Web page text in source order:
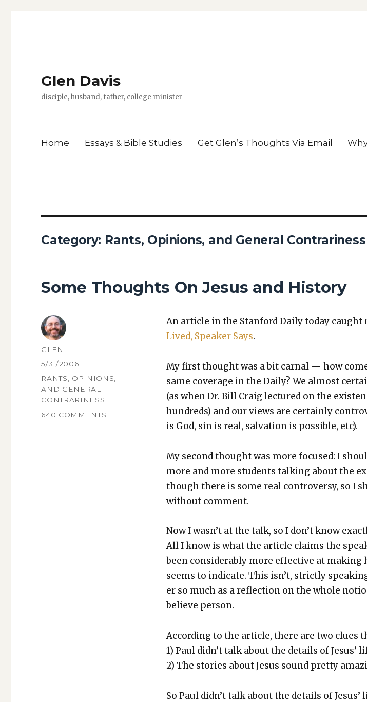
Glen Davis
disciple, husband, father, college minister
Home Essays & Bible Studies Get Glen’s Thoughts Via Email
Category: Rants, Opinions, and General Contrariness
Some Thoughts On Jesus and History
An arti­cle in the Stan­ford Dai­ly today caught
Lived, Speak­er Says.
My first thought was a bit car­nal — how
same cov­er­age in the Dai­ly? We almost
(as when Dr. Bill Craig lec­tured on the
hun­dreds) and our views are cer­tain­ly
is God, sin is real, sal­va­tion is pos­si­ble, etc).
My sec­ond thought was more focused: I
more and more stu­dents talk­ing about the
though there is some real con­tro­ver­sy, so I
with­out com­ment.
Now I was­n’t at the talk, so I don’t know
All I know is what the arti­cle claims the
been con­sid­er­ably more effec­tive at
seems to indi­cate. This isn’t, strict­ly
er so much as a reflec­tion on the whole
believe per­son.
Accord­ing to the arti­cle, there are two clues
1) Paul did­n’t talk about the details of Jesus’
2) The sto­ries about Jesus sound pret­ty
So Paul did­n’t talk about the details of
AUTHOR
GLEN
POSTED
5/31/2006
CATEGORIES
RANTS, OPINIONS,
AND GENERAL
CONTRARINESS
640 COMMENTS